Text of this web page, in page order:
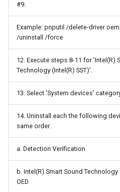
Figma
Firefly III
FolderSync
FreeCAD
GNUCash
GParted
#9.
Example: pnputil /delete-driver
/uninstall /force
12. Execute steps 8-11 for 'Intel(R)
Technology (Intel(R) SST)'.
13. Select 'System devices'
14. Uninstall each the following
same order.
a. Detection Verification
b. Intel(R) Smart Sound Technology
OED